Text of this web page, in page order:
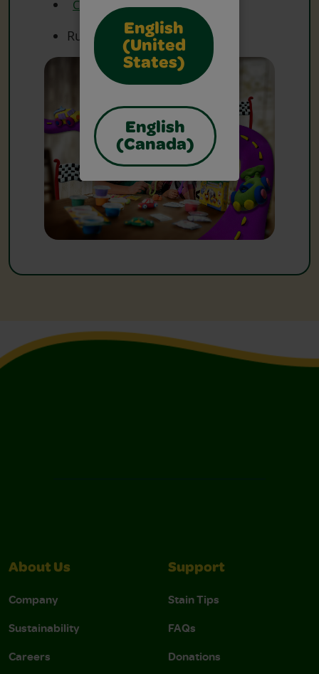
English
(United
States)
English
(Canada)
Crayola Scissors
Ruler(s)
About Us
Company
Sustainability
Careers
Support
Stain Tips
FAQs
Donations